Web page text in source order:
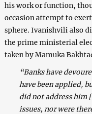
his work or function,
occasion attempt to
sphere. Ivanishvili also
the prime ministerial
taken by Mamuka
“Banks have
have been applied,
did not address him
issues, nor were